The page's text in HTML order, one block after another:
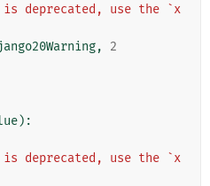
deprecated, use the `x
,
2
):
deprecated, use the `x